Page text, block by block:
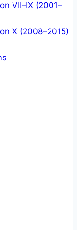
VII–IX (2001–
X (2008–2015)